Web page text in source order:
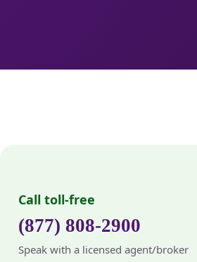
Call toll-free
(877) 808-2900
Speak with a licensed agent/broker